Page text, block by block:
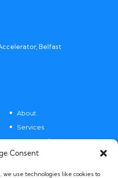
Consent
use technologies like cookies to
Belfast
About
Services
Case Studies